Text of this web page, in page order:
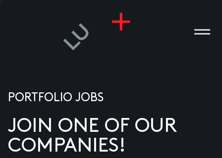
PORTFOLIO JOBS
JOIN ONE OF OUR
COMPANIES!